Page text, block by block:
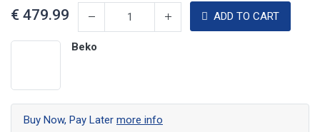
€ 479.99 ADD TO CART
Beko
Buy Now, Pay Later more info